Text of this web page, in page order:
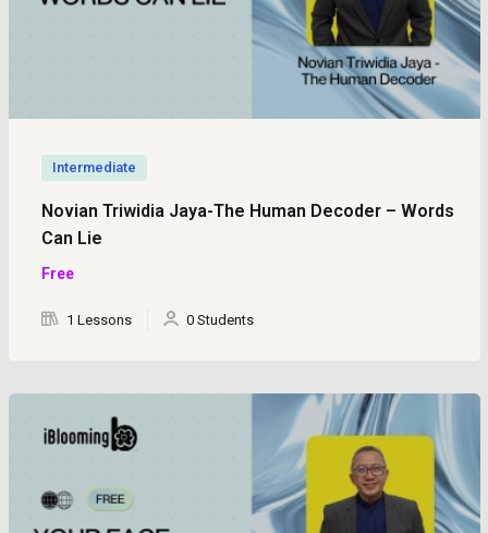
Intermediate
Novian Triwidia Jaya-The Human Decoder – Words
Can Lie
Free
1 Lessons 0 Students